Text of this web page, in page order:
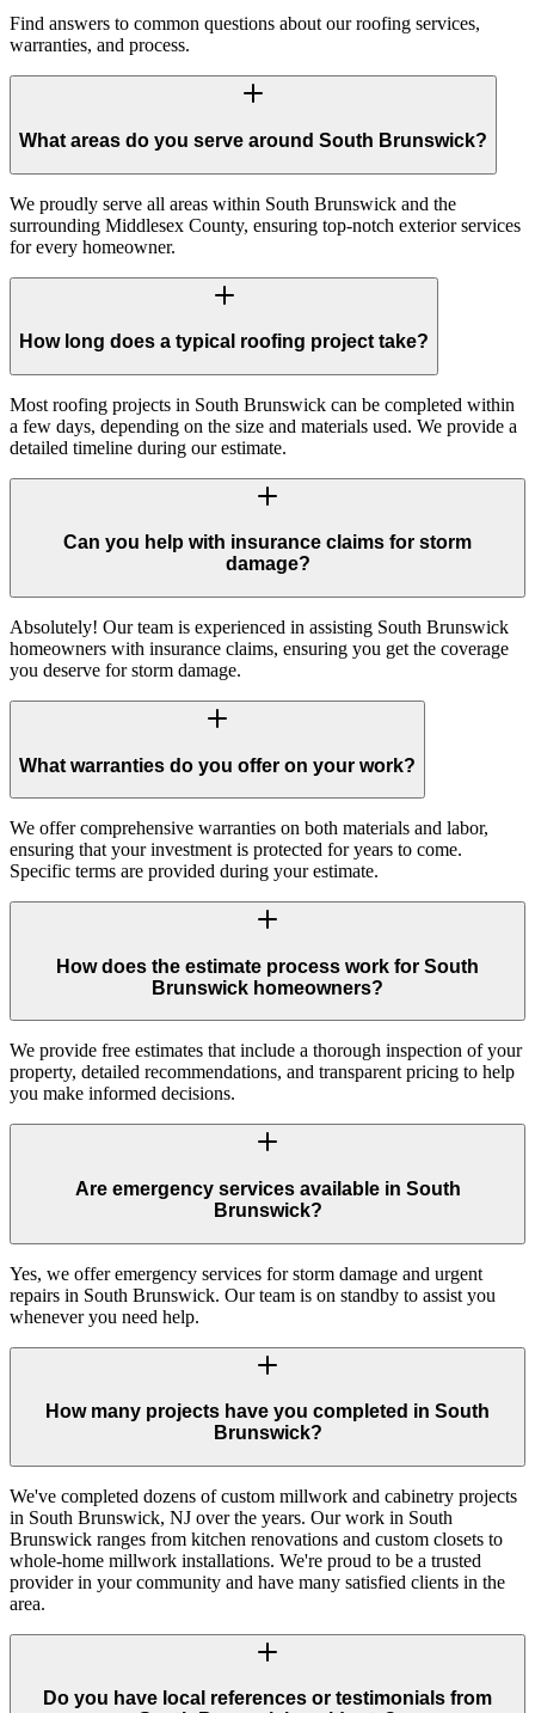
Find answers to common questions about our roofing services,
warranties, and process.
What areas do you serve around South Brunswick?
We proudly serve all areas within South Brunswick and the
surrounding Middlesex County, ensuring top-notch exterior services
for every homeowner.
How long does a typical roofing project take?
Most roofing projects in South Brunswick can be completed within
a few days, depending on the size and materials used. We provide a
detailed timeline during our estimate.
Can you help with insurance claims for storm
damage?
Absolutely! Our team is experienced in assisting South Brunswick
homeowners with insurance claims, ensuring you get the coverage
you deserve for storm damage.
What warranties do you offer on your work?
We offer comprehensive warranties on both materials and labor,
ensuring that your investment is protected for years to come.
Specific terms are provided during your estimate.
How does the estimate process work for South
Brunswick homeowners?
We provide free estimates that include a thorough inspection of your
property, detailed recommendations, and transparent pricing to help
you make informed decisions.
Are emergency services available in South
Brunswick?
Yes, we offer emergency services for storm damage and urgent
repairs in South Brunswick. Our team is on standby to assist you
whenever you need help.
How many projects have you completed in South
Brunswick?
We've completed dozens of custom millwork and cabinetry projects
in South Brunswick, NJ over the years. Our work in South
Brunswick ranges from kitchen renovations and custom closets to
whole-home millwork installations. We're proud to be a trusted
provider in your community and have many satisfied clients in the
area.
Do you have local references or testimonials from